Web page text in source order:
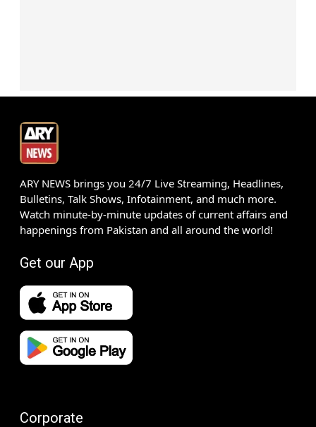
ARY NEWS brings you 24/7 Live Streaming, Headlines,
Bulletins, Talk Shows, Infotainment, and much more.
Watch minute-by-minute updates of current affairs and
happenings from Pakistan and all around the world!
Get our App
Corporate